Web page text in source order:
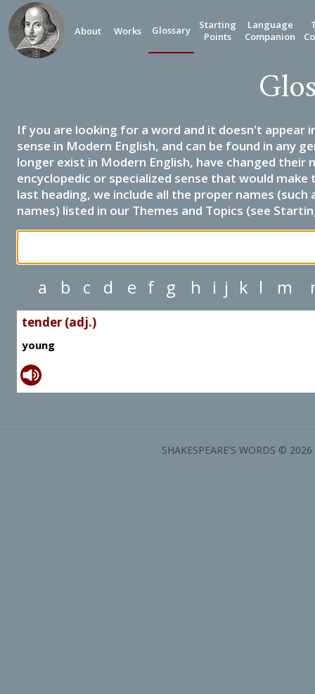
About Works Glossary
Starting
Points
Language
Companion
If you are looking for a word and it doesn't appear
sense in Modern English, and can be found in any
longer exist in Modern English, have changed their
encyclopedic or specialized sense that would
last heading, we include all the proper names
names) listed in our Themes and Topics (see
a b c d e f g h i j k l m
tender (adj.)
young
SHAKESPEARE'S WORDS ©